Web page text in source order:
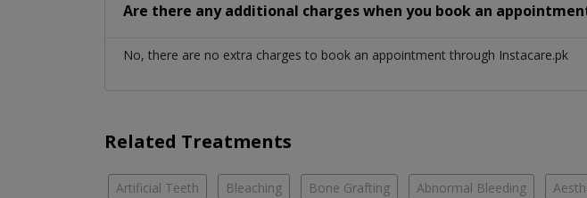
Are there any additional charges when you book an
No, there are no extra charges to book an appointment through Instacare.pk
Related Treatments
Artificial Teeth Bleaching Bone Grafting Abnormal Bleeding